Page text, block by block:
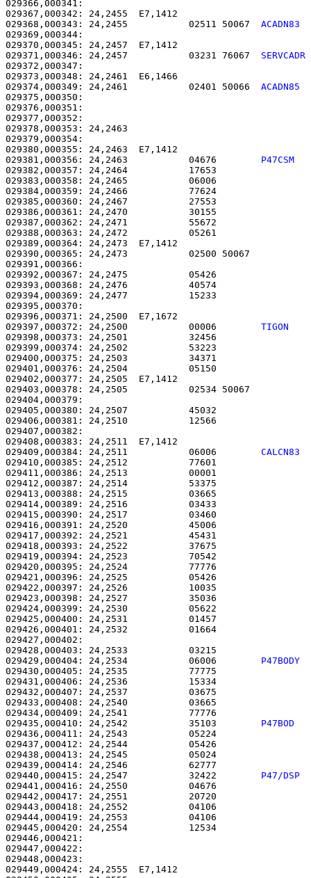
029366,000341:
029367,000342: 24,2455
029368,000343: 24,2455           02511 50067 ACADN83
029369,000344:
029370,000345: 24,2457
029371,000346: 24,2457           03231 76067 SERVCADR
029372,000347:
029373,000348: 24,2461
029374,000349: 24,2461           02401 50066 ACADN85
029375,000350:
029377,000352:
029378,000353:
029379,000354:
029380,000355: 24,2463
029381,000356: 24,2463           04676 P47CSM
029382,000357: 24,2464
029383,000358: 24,2465
029384,000359: 24,2466
029385,000360: 24,2467
029386,000361: 24,2470
029387,000362: 24,2471
029388,000363: 24,2472
029389,000364: 24,2473
029390,000365: 24,2473
029391,000366:
029392,000367: 24,2475
029393,000368: 24,2476
029394,000369: 24,2477
029395,000370:
029396,000371: 24,2500
029397,000372: 24,2500           00006 TIGON
029398,000373: 24,2501
029399,000374: 24,2502
029400,000375: 24,2503
029401,000376: 24,2504
029402,000377: 24,2505
029403,000378: 24,2505
029404,000379:
029405,000380: 24,2507
029406,000381: 24,2510
029407,000382:
029408,000383: 24,2511
029409,000384: 24,2511           06006 CALCN83
029410,000385: 24,2512
029411,000386: 24,2513
029412,000387: 24,2514
029413,000388: 24,2515
029414,000389: 24,2516
029415,000390: 24,2517
029416,000391: 24,2520
029417,000392: 24,2521
029418,000393: 24,2522
029419,000394: 24,2523
029420,000395: 24,2524
029421,000396: 24,2525
029422,000397: 24,2526
029423,000398: 24,2527
029424,000399: 24,2530
029425,000400: 24,2531
029426,000401: 24,2532
029427,000402:
029428,000403: 24,2533
029429,000404: 24,2534           06006 P47BODY
029430,000405: 24,2535
029431,000406: 24,2536
029432,000407: 24,2537
029433,000408: 24,2540
029434,000409: 24,2541
029435,000410: 24,2542           35103 P47BOD
029436,000411: 24,2543
029437,000412: 24,2544
029438,000413: 24,2545
029439,000414: 24,2546
029440,000415: 24,2547           32422 P47/DSP
029441,000416: 24,2550
029442,000417: 24,2551
029443,000418: 24,2552
029444,000419: 24,2553
029445,000420: 24,2554
029446,000421:
029448,000423:
029449,000424: 24,2555